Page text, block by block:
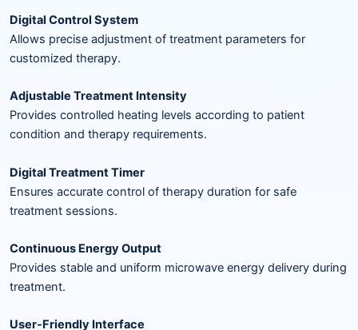
Digital Control System
Allows precise adjustment of treatment parameters for
customized therapy.
Adjustable Treatment Intensity
Provides controlled heating levels according to patient
condition and therapy requirements.
Digital Treatment Timer
Ensures accurate control of therapy duration for safe
treatment sessions.
Continuous Energy Output
Provides stable and uniform microwave energy delivery during
treatment.
User-Friendly Interface